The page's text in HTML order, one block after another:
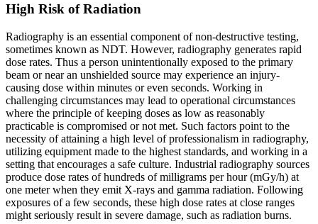
High Risk of Radiation
Radiography is an essential component of non-destructive testing,
sometimes known as NDT. However, radiography generates rapid
dose rates. Thus a person unintentionally exposed to the primary
beam or near an unshielded source may experience an injury-
causing dose within minutes or even seconds. Working in
challenging circumstances may lead to operational circumstances
where the principle of keeping doses as low as reasonably
practicable is compromised or not met. Such factors point to the
necessity of attaining a high level of professionalism in radiography,
utilizing equipment made to the highest standards, and working in a
setting that encourages a safe culture. Industrial radiography sources
produce dose rates of hundreds of milligrams per hour (mGy/h) at
one meter when they emit X-rays and gamma radiation. Following
exposures of a few seconds, these high dose rates at close ranges
might seriously result in severe damage, such as radiation burns.